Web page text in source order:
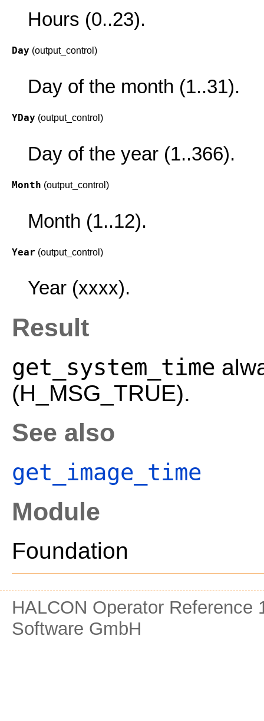
Hours (0..23).
Day (output_control)
Day of the month (1..31).
YDay (output_control)
Day of the year (1..366).
Month (output_control)
Month (1..12).
Year (output_control)
Year (xxxx).
Result
get_system_time
(H_MSG_TRUE).
See also
get_image_time
Module
Foundation
HALCON Operator
Software GmbH